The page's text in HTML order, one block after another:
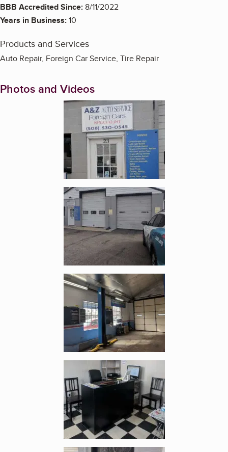
BBB Accredited Since:8/11/2022
Years in Business:10
Products and Services
Auto Repair, Foreign Car Service, Tire Repair
Photos and Videos
Enlarge image, 1 of 6
Enlarge image, 2 of 6
Enlarge image, 3 of 6
Enlarge image, 4 of 6